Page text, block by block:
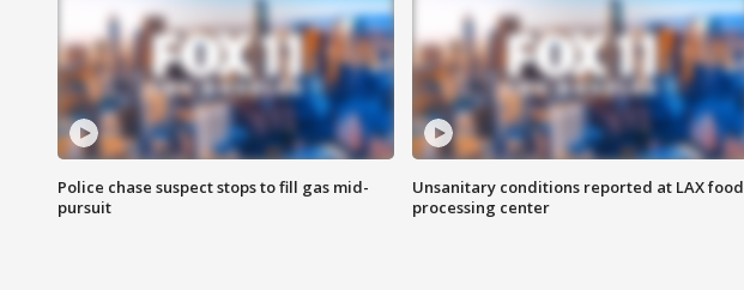
Police chase suspect stops to fill gas mid-
pursuit
Unsanitary conditions reported at LAX food
processing center